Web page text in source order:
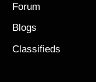
Forum
Blogs
Classifieds